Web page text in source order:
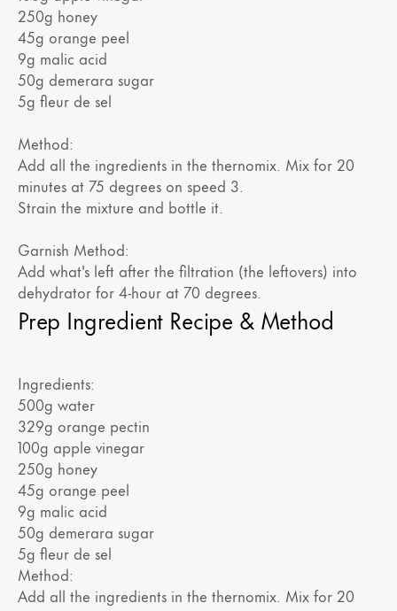
250g honey
45g orange peel
9g malic acid
50g demerara sugar
5g fleur de sel
Method:
Add all the ingredients in the thernomix. Mix for 20
minutes at 75 degrees on speed 3.
Strain the mixture and bottle it.
Garnish Method:
Add what's left after the filtration (the leftovers) into
dehydrator for 4-hour at 70 degrees.
Prep Ingredient Recipe & Method
Ingredients:
500g water
329g orange pectin
100g apple vinegar
250g honey
45g orange peel
9g malic acid
50g demerara sugar
5g fleur de sel
Method:
Add all the ingredients in the thernomix. Mix for 20